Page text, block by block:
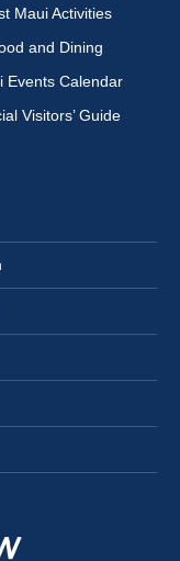
Maui Activities
and Dining
Events Calendar
Visitors’ Guide